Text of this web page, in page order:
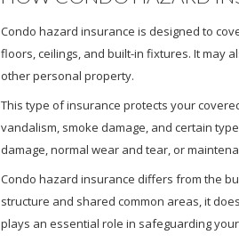
Condo hazard insurance is designed to
floors, ceilings, and built-in fixtures. It may
other personal property.
This type of insurance protects your
vandalism, smoke damage, and certain
damage, normal wear and tear, or
Condo hazard insurance differs from the
structure and shared common areas, it
plays an essential role in safeguarding